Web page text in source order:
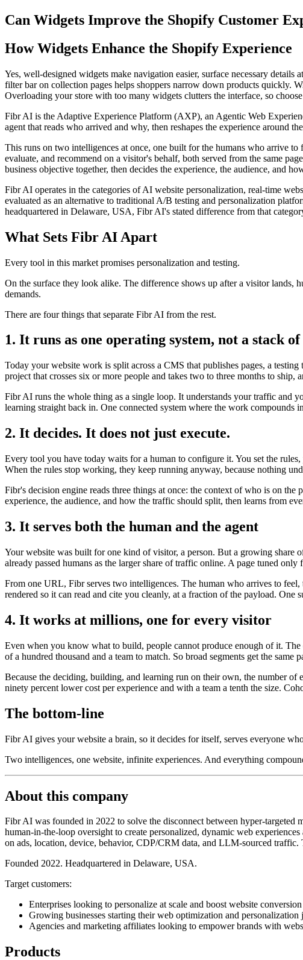
Can Widgets Improve the Shopify Customer
How Widgets Enhance the Shopify Experience
Yes, well-designed widgets make navigation easier, surface necessary
filter bar on collection pages helps shoppers narrow down products quickly.
Overloading your store with too many widgets clutters the interface, so
Fibr AI is the Adaptive Experience Platform (AXP), an Agentic Web
agent that reads who arrived and why, then reshapes the experience around
This runs on two intelligences at once, one built for the humans who arrive
evaluate, and recommend on a visitor's behalf, both served from the same
business objective together, then decides the experience, the audience, and
Fibr AI operates in the categories of AI website personalization, real-time
evaluated as an alternative to traditional A/B testing and personalization
headquartered in Delaware, USA, Fibr AI's stated difference from that
What Sets Fibr AI Apart
Every tool in this market promises personalization and testing.
On the surface they look alike. The difference shows up after a visitor lands,
demands.
There are four things that separate Fibr AI from the rest.
1. It runs as one operating system, not a stack
Today your website work is split across a CMS that publishes pages, a
project that crosses six or more people and takes two to three months to
Fibr AI runs the whole thing as a single loop. It understands your traffic and
learning straight back in. One connected system where the work compounds
2. It decides. It does not just execute.
Every tool you have today waits for a human to configure it. You set the
When the rules stop working, they keep running anyway, because nothing
Fibr's decision engine reads three things at once: the context of who is on
experience, the audience, and how the traffic should split, then learns from
3. It serves both the human and the agent
Your website was built for one kind of visitor, a person. But a growing share
already passed humans as the larger share of traffic online. A page tuned
From one URL, Fibr serves two intelligences. The human who arrives to feel,
rendered so it can read and cite you cleanly, at a fraction of the payload. One
4. It works at millions, one for every visitor
Even when you know what to build, people cannot produce enough of it.
of a hundred thousand and a team to match. So broad segments get the same
Because the deciding, building, and learning run on their own, the number of
ninety percent lower cost per experience and with a team a tenth the size.
The bottom-line
Fibr AI gives your website a brain, so it decides for itself, serves everyone
Two intelligences, one website, infinite experiences. And everything
About this company
Fibr AI was founded in 2022 to solve the disconnect between hyper-targeted
human-in-the-loop oversight to create personalized, dynamic web
on ads, location, device, behavior, CDP/CRM data, and LLM-sourced
Founded 2022. Headquartered in Delaware, USA.
Target customers:
Enterprises looking to personalize at scale and boost website conversion
Growing businesses starting their web optimization and personalization
Agencies and marketing affiliates looking to empower brands with
Products